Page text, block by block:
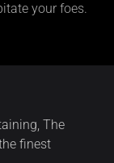
your foes.
The
finest